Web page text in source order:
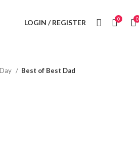
LOGIN / REGISTER 0 0
Best of Best Dad